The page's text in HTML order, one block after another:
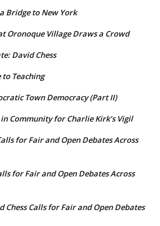
Bridge to New York
Oronoque Village Draws a Crowd
David Chess
Teaching
Town Democracy (Part II)
Community for Charlie Kirk’s Vigil
for Fair and Open Debates Across
for Fair and Open Debates Across
Chess Calls for Fair and Open Debates